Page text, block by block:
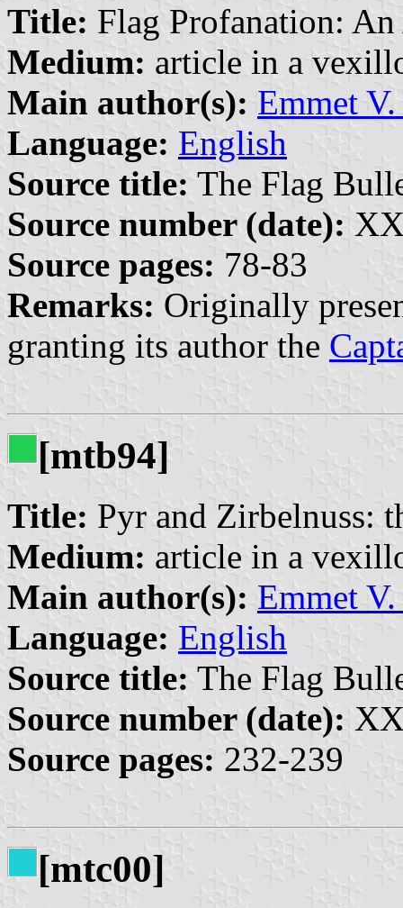
Title: Flag Profanation: An
Medium: article in a
Main author(s): Emmet
Language: English
Source title: The Flag
Source number (date):
Source pages: 78-83
Remarks: Originally
granting its author the
[mtb94]
Title: Pyr and Zirbelnuss:
Medium: article in a
Main author(s): Emmet
Language: English
Source title: The Flag
Source number (date):
Source pages: 232-239
[mtc00]